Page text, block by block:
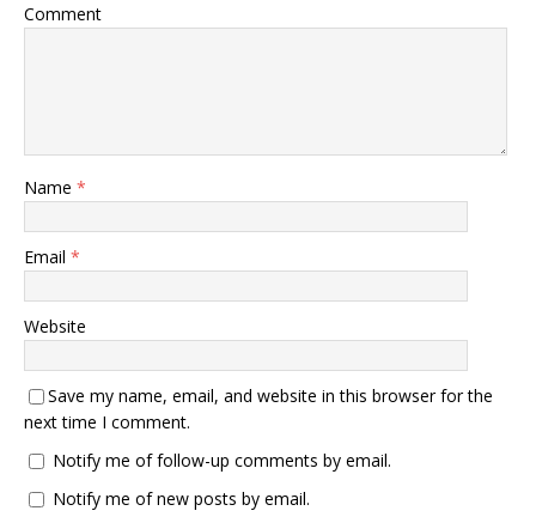
Comment
Name *
Email *
Website
Save my name, email, and website in this browser for the
next time I comment.
Notify me of follow-up comments by email.
Notify me of new posts by email.